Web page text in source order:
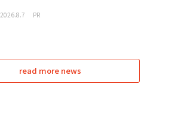
2026.8.7 PR
read more news